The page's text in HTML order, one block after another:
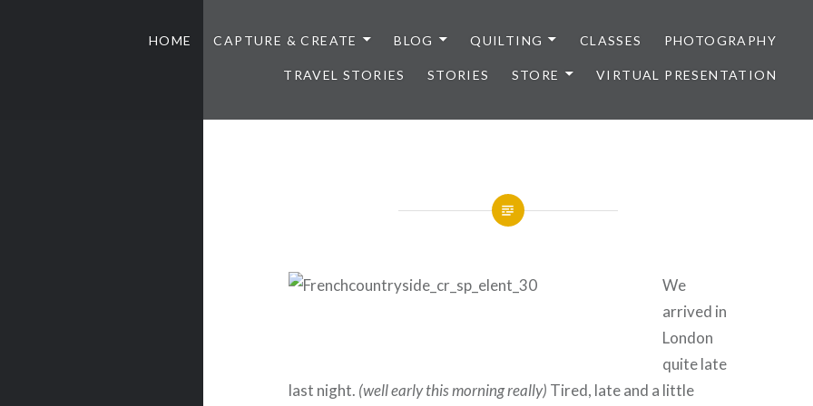
HOME CAPTURE & CREATE BLOG QUILTING CLASSES PHOTOGRAPHY
TRAVEL STORIES STORIES STORE VIRTUAL PRESENTATION
We
arrived in
London
quite late
last night. (well early this morning really) Tired, late and a little